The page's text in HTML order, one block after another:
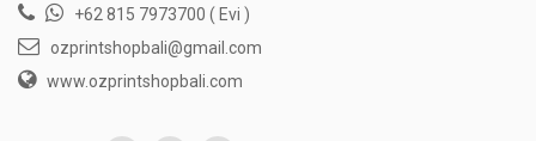
+62 815 7973700 ( Evi )
ozprintshopbali@gmail.com
www.ozprintshopbali.com